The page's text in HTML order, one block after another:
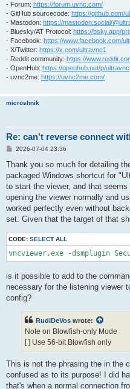
- Forum: https://forum.uvnc.com/
- GitHub sourcecode: https://github.com/
- Mastodon: https://mastodon.social/
- Bluesky/AT Protocol: https://bsky.app/
- Facebook: https://www.facebook.com/
- X/Twitter: https://x.com/ultravnc1
- Reddit community: https://
- OpenHub: https://openhub.net/p/ultravnc
- uvnc2me: https://uvnc2me.com/
microshnik
Re: can't reverse connect
P
s
2026-07-04 23:36
Thank you so much for detailing
packaged Windows shortcut for
to start the viewer, and that
opening the viewer normally and
worked perfectly even without
set. Given that the target of that
CODE: SELECT ALL
vncviewer.exe -dsmplugin
is it possible to add to the
necessary for the listening viewer
config?
RudiDeVos wrote:
Note on Blowfish-only Mode
[ ] Use 56-bit Blowfish only
This is not the phrasing the in the
confused as to its purpose! I did
that's when a normal connection